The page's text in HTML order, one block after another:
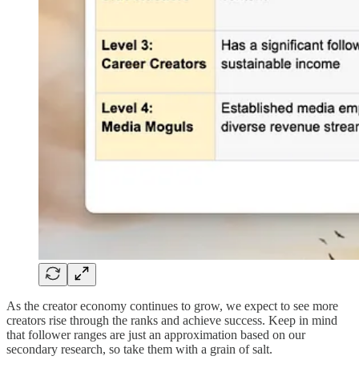
As the creator economy continues to grow, we expect to see more
creators rise through the ranks and achieve success. Keep in mind
that follower ranges are just an approximation based on our
secondary research, so take them with a grain of salt.